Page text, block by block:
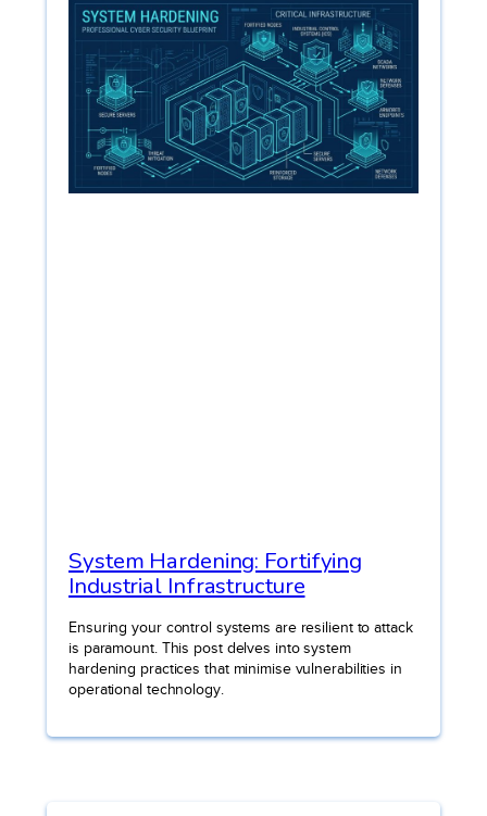
System Hardening: Fortifying
Industrial Infrastructure
Ensuring your control systems are resilient to attack
is paramount. This post delves into system
hardening practices that minimise vulnerabilities in
operational technology.